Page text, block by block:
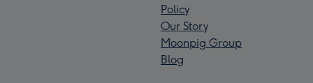
Policy
Our Story
Moonpig Group
Blog